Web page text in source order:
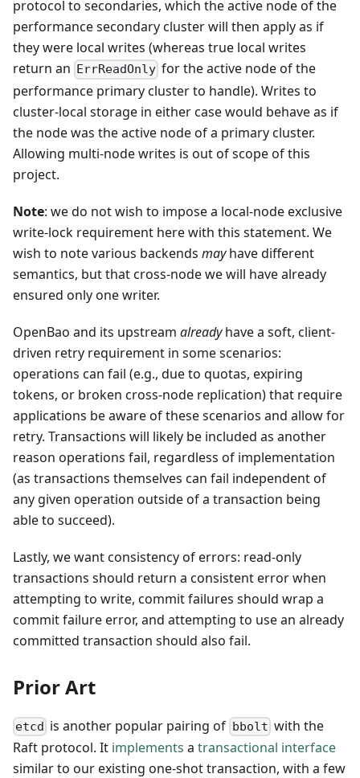
protocol to secondaries, which the active node of the
performance secondary cluster will then apply as if
they were local writes (whereas true local writes
return an
ErrReadOnly for the active node of the
performance primary cluster to handle). Writes to
cluster-local storage in either case would behave as if
the node was the active node of a primary cluster.
Allowing multi-node writes is out of scope of this
project.
Note: we do not wish to impose a local-node exclusive
write-lock requirement here with this statement. We
wish to note various backends mayhave different
semantics, but that cross-node we will have already
ensured only one writer.
OpenBao and its upstream alreadyhave a soft, client-
driven retry requirement in some scenarios:
operations can fail (e.g., due to quotas, expiring
tokens, or broken cross-node replication) that require
applications be aware of these scenarios and allow for
retry. Transactions will likely be included as another
reason operations fail, regardless of implementation
(as transactions themselves can fail independent of
any given operation outside of a transaction being
able to succeed).
Lastly, we want consistency of errors: read-only
transactions should return a consistent error when
attempting to write, commit failures should wrap a
commit failure error, and attempting to use an already
committed transaction should also fail.
Prior Art
etcd is another popular pairing of bbolt with the
Raft protocol. It implements a transactional interface
similar to our existing one-shot transaction, with a few